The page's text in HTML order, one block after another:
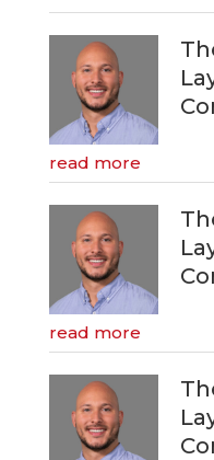
read more
read more